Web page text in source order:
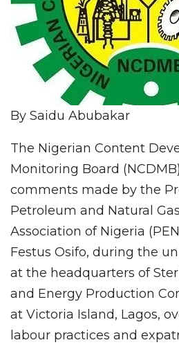
By Saidu Abubakar
The Nigerian Content
Monitoring Board
comments made by the
Petroleum and Natural
Association of Nigeria
Festus Osifo, during the
at the headquarters of
and Energy Production
at Victoria Island, Lagos,
labour practices and